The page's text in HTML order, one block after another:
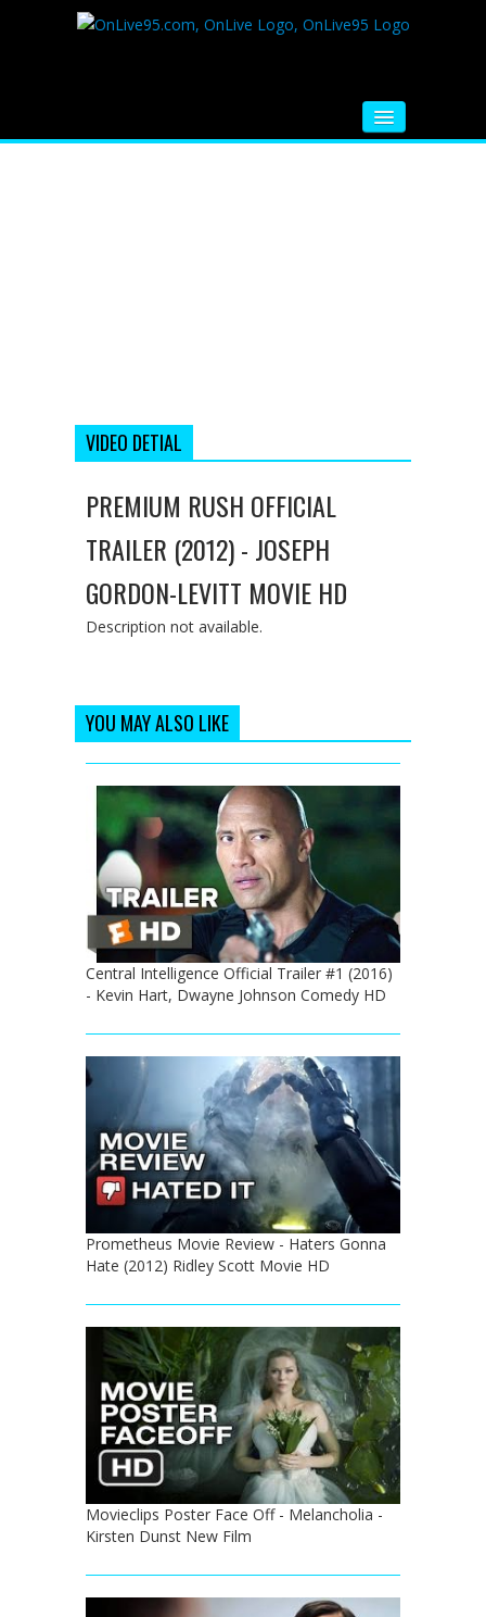
VIDEO DETIAL
PREMIUM RUSH OFFICIAL
TRAILER (2012) - JOSEPH
GORDON-LEVITT MOVIE HD
Description not available.
YOU MAY ALSO LIKE
Central Intelligence Official Trailer #1 (2016)
- Kevin Hart, Dwayne Johnson Comedy HD
Prometheus Movie Review - Haters Gonna
Hate (2012) Ridley Scott Movie HD
Movieclips Poster Face Off - Melancholia -
Kirsten Dunst New Film